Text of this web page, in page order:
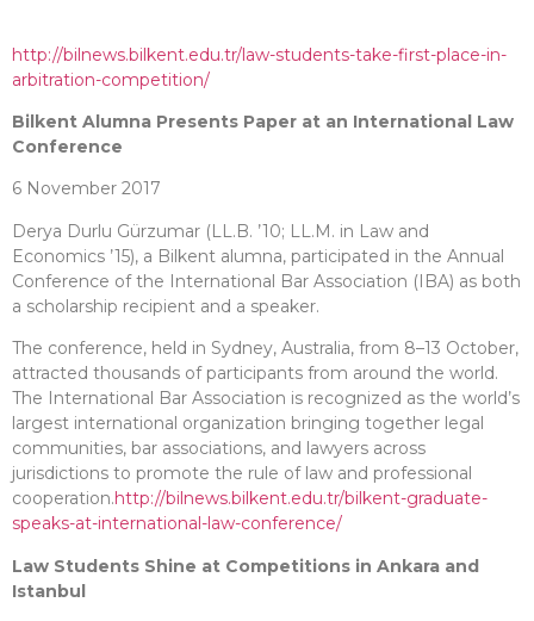
http://bilnews.bilkent.edu.tr/law-students-take-first-place-in-
arbitration-competition/
Bilkent Alumna Presents Paper at an International Law
Conference
6 November 2017
Derya Durlu Gürzumar (LL.B. ’10; LL.M. in Law and
Economics ’15), a Bilkent alumna, participated in the Annual
Conference of the International Bar Association (IBA) as both
a scholarship recipient and a speaker.
The conference, held in Sydney, Australia, from 8–13 October,
attracted thousands of participants from around the world.
The International Bar Association is recognized as the world’s
largest international organization bringing together legal
communities, bar associations, and lawyers across
jurisdictions to promote the rule of law and professional
cooperation.http://bilnews.bilkent.edu.tr/bilkent-graduate-
speaks-at-international-law-conference/
Law Students Shine at Competitions in Ankara and
Istanbul